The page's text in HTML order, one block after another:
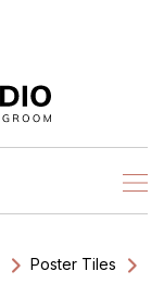
Poster Tiles